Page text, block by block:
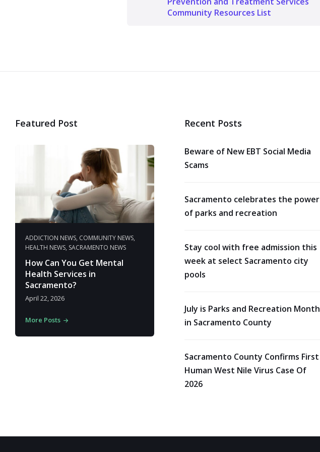
Community Resources List
Featured Post
ADDICTION NEWS, COMMUNITY NEWS,
HEALTH NEWS, SACRAMENTO NEWS
How Can You Get Mental
Health Services in
Sacramento?
April 22, 2026
More Posts
Recent Posts
Beware of New EBT Social Media
Scams
Sacramento celebrates the power
of parks and recreation
Stay cool with free admission this
week at select Sacramento city
pools
July is Parks and Recreation Month
in Sacramento County
Sacramento County Confirms First
Human West Nile Virus Case Of
2026